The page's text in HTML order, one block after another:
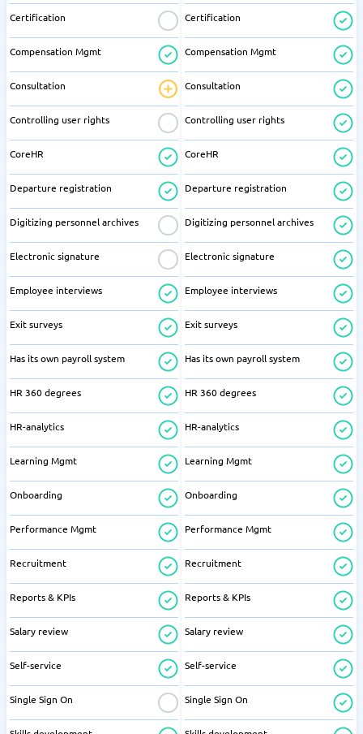
Certification
Compensation Mgmt
Consultation
Controlling user rights
CoreHR
Departure registration
Digitizing personnel archives
Electronic signature
Employee interviews
Exit surveys
Has its own payroll system
HR 360 degrees
HR-analytics
Learning Mgmt
Onboarding
Performance Mgmt
Recruitment
Reports & KPIs
Salary review
Self-service
Single Sign On
Certification
Compensation Mgmt
Consultation
Controlling user rights
CoreHR
Departure registration
Digitizing personnel archives
Electronic signature
Employee interviews
Exit surveys
Has its own payroll system
HR 360 degrees
HR-analytics
Learning Mgmt
Onboarding
Performance Mgmt
Recruitment
Reports & KPIs
Salary review
Self-service
Single Sign On